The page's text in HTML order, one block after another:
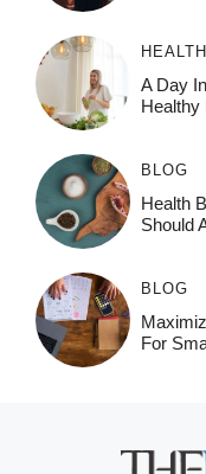
HEALTH
A Day
Healthy
BLOG
Health
Should
BLOG
For